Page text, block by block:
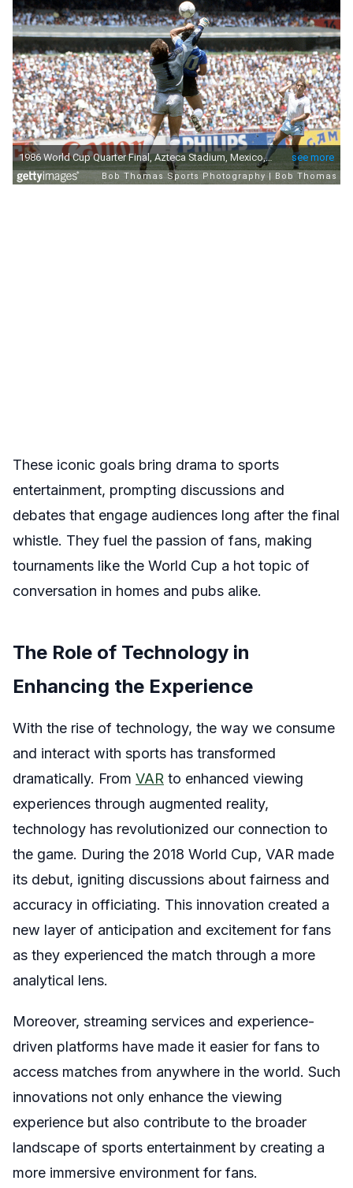
These iconic goals bring drama to sports
entertainment, prompting discussions and
debates that engage audiences long after the final
whistle. They fuel the passion of fans, making
tournaments like the World Cup a hot topic of
conversation in homes and pubs alike.
The Role of Technology in
Enhancing the Experience
With the rise of technology, the way we consume
and interact with sports has transformed
dramatically. From VAR to enhanced viewing
experiences through augmented reality,
technology has revolutionized our connection to
the game. During the 2018 World Cup, VAR made
its debut, igniting discussions about fairness and
accuracy in officiating. This innovation created a
new layer of anticipation and excitement for fans
as they experienced the match through a more
analytical lens.
Moreover, streaming services and experience-
driven platforms have made it easier for fans to
access matches from anywhere in the world. Such
innovations not only enhance the viewing
experience but also contribute to the broader
landscape of sports entertainment by creating a
more immersive environment for fans.